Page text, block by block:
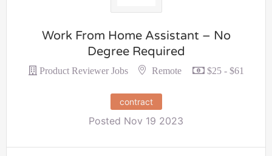
Work From Home Assistant – No
Degree Required
Product Reviewer Jobs Remote $25 - $61
contract
Posted Nov 19 2023